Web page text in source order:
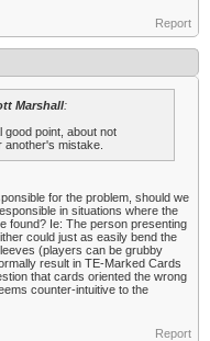
Report
Marshall:
good point, about not
another's mistake.
for the problem, should we
in situations where the
found? Ie: The person presenting
could just as easily bend the
(players can be grubby
result in TE-Marked Cards
that cards oriented the wrong
counter-intuitive to the
Report